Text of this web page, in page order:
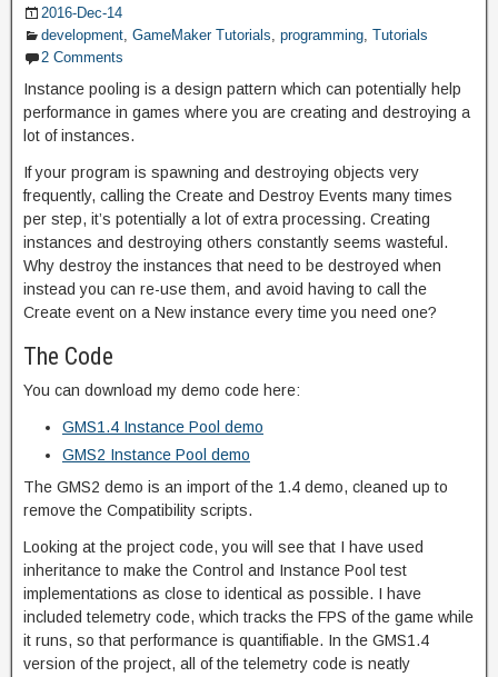
2016-Dec-14
development, GameMaker Tutorials, programming, Tutorials
2 Comments
Instance pooling is a design pattern which can potentially help
performance in games where you are creating and destroying a
lot of instances.
If your program is spawning and destroying objects very
frequently, calling the Create and Destroy Events many times
per step, it’s potentially a lot of extra processing. Creating
instances and destroying others constantly seems wasteful.
Why destroy the instances that need to be destroyed when
instead you can re-use them, and avoid having to call the
Create event on a New instance every time you need one?
The Code
You can download my demo code here:
GMS1.4 Instance Pool demo
GMS2 Instance Pool demo
The GMS2 demo is an import of the 1.4 demo, cleaned up to
remove the Compatibility scripts.
Looking at the project code, you will see that I have used
inheritance to make the Control and Instance Pool test
implementations as close to identical as possible. I have
included telemetry code, which tracks the FPS of the game while
it runs, so that performance is quantifiable. In the GMS1.4
version of the project, all of the telemetry code is neatly